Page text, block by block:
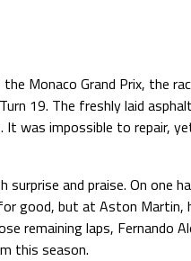
Monaco Grand Prix, the
19. The freshly laid
It was impossible to repair,
surprise and praise. On one
good, but at Aston Martin,
remaining laps, Fernando
this season.